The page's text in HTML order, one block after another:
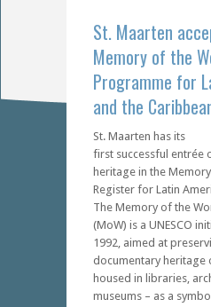
St. Maarten
Memory of the
Programme for
and the
St. Maarten has its
first successful entrée
heritage in the
Register for Latin
The Memory of the
(MoW) is a UNESCO
1992, aimed at
documentary heritage
housed in libraries,
museums – as a